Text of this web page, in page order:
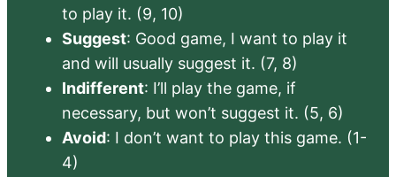
to play it. (9, 10)
Suggest: Good game, I want to play it
and will usually suggest it. (7, 8)
Indifferent: I’ll play the game, if
necessary, but won’t suggest it. (5, 6)
Avoid: I don’t want to play this game. (1-
4)